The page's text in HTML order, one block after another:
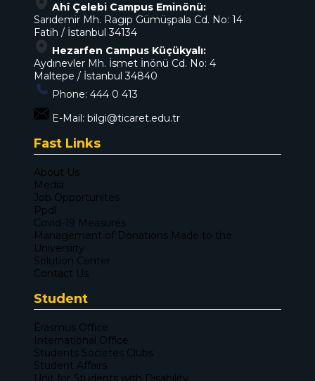
Ahî Çelebi Campus Eminönü:
Sarıdemir Mh. Ragıp Gümüşpala Cd. No: 14
Fatih / İstanbul 34134
Hezarfen Campus Küçükyalı:
Aydınevler Mh. İsmet İnönü Cd. No: 4
Maltepe / İstanbul 34840
Phone: 444 0 413
E-Mail: bilgi@ticaret.edu.tr
Fast Links
About Us
Media
Job Opportunites
Ppdl
Covid-19 Measures
Management of Donations Made to the
Universiity
Solution Center
Contact Us
Student
Erasmus Office
International Office
Students Societes Clubs
Student Affairs
Unit for Students with Disability